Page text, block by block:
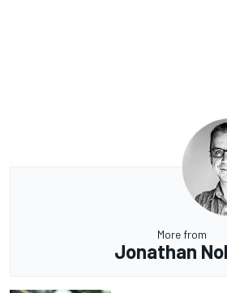
More from
Jonathan